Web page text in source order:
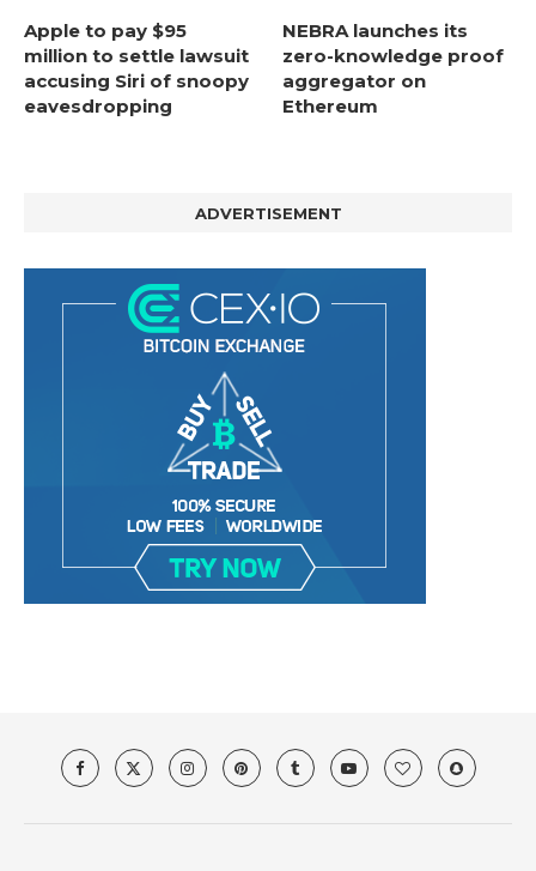
Apple to pay $95
million to settle lawsuit
accusing Siri of snoopy
eavesdropping
NEBRA launches its
zero-knowledge proof
aggregator on
Ethereum
ADVERTISEMENT